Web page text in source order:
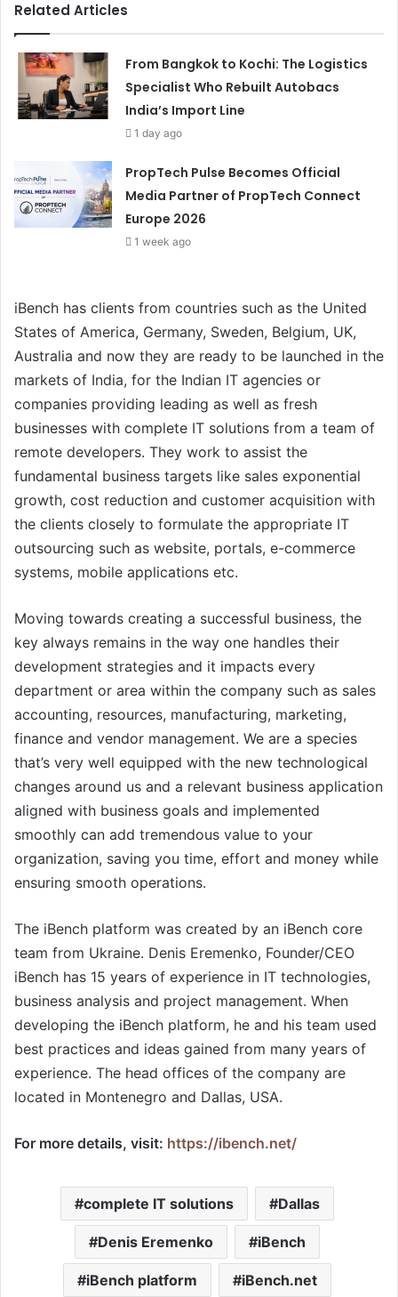
Related Articles
From Bangkok to Kochi: The Logistics
Specialist Who Rebuilt Autobacs
India’s Import Line
1 day ago
PropTech Pulse Becomes Official
Media Partner of PropTech Connect
Europe 2026
1 week ago
iBench has clients from countries such as the United
States of America, Germany, Sweden, Belgium, UK,
Australia and now they are ready to be launched in the
markets of India, for the Indian IT agencies or
companies providing leading as well as fresh
businesses with complete IT solutions from a team of
remote developers. They work to assist the
fundamental business targets like sales exponential
growth, cost reduction and customer acquisition with
the clients closely to formulate the appropriate IT
outsourcing such as website, portals, e-commerce
systems, mobile applications etc.
Moving towards creating a successful business, the
key always remains in the way one handles their
development strategies and it impacts every
department or area within the company such as sales
accounting, resources, manufacturing, marketing,
finance and vendor management. We are a species
that’s very well equipped with the new technological
changes around us and a relevant business application
aligned with business goals and implemented
smoothly can add tremendous value to your
organization, saving you time, effort and money while
ensuring smooth operations.
The iBench platform was created by an iBench core
team from Ukraine. Denis Eremenko, Founder/CEO
iBench has 15 years of experience in IT technologies,
business analysis and project management. When
developing the iBench platform, he and his team used
best practices and ideas gained from many years of
experience. The head offices of the company are
located in Montenegro and Dallas, USA.
For more details, visit: https://ibench.net/
complete IT solutions Dallas
Denis Eremenko iBench
iBench platform iBench.net